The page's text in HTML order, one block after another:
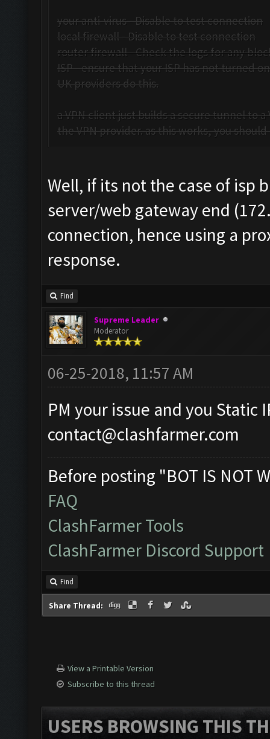
your anti-virus - Disable to test connection
local firewall - Disable to test connection
router firewall - Check the logs for any
ISP - ensure that your ISP has not turned
UK providers do this.
a VPN client just builds a secure tunnel to
the VPN provider. as this works, you
Well, if its not the case of isp
server/web gateway end
connection, hence using a
response.
Find
Supreme Leader
Moderator
06-25-2018, 11:57 AM
PM your issue and you Static
contact@clashfarmer.com
Before posting "BOT IS NOT
FAQ
ClashFarmer Tools
ClashFarmer Discord Support
Find
Share Thread:
View a Printable Version
Subscribe to this thread
USERS BROWSING THIS